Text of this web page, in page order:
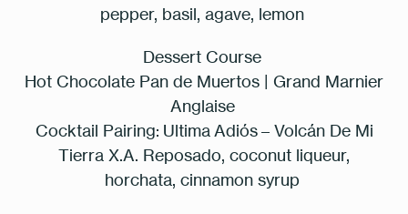
pepper, basil, agave, lemon
Dessert Course
Hot Chocolate Pan de Muertos | Grand Marnier
Anglaise
Cocktail Pairing: Ultima Adiós – Volcán De Mi
Tierra X.A. Reposado, coconut liqueur,
horchata, cinnamon syrup
Table Reservation
2 People